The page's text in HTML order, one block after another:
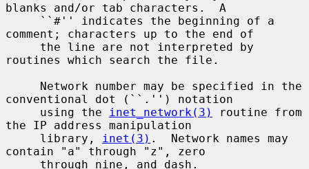
blanks and/or tab characters.  A
comment; characters up to the end of
routines which search the file.
conventional dot (``.'') notation
     using the
inet_network(3)
routine from
the IP address manipulation
     library,
inet(3) .  Network names may
contain "a" through "z", zero